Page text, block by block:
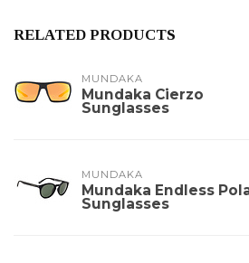
RELATED PRODUCTS
MUNDAKA
Mundaka Cierzo
Sunglasses
MUNDAKA
Mundaka Endless
Sunglasses